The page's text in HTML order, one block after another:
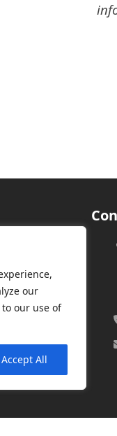
our
our use of
Accept All
useful